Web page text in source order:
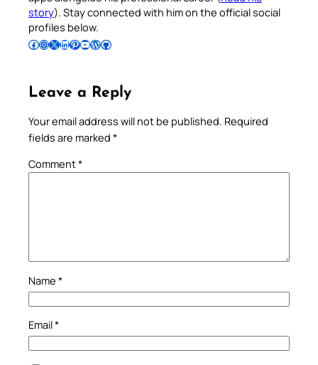
story). Stay connected with him on the official social
profiles below.
Follow Pradeep on Facebook Follow Pradeep on InstagramFollow Pradeep on X Follow Pradeep on LinkedIn Follow Pradeep on Pinterest Subscribe to Pradeep’s Youtube Channel Follow Pradeep on WordPress Follow Pradeep on GitHub
Leave a Reply
Your email address will not be published. Required
fields are marked *
Comment*
Name *
Email*